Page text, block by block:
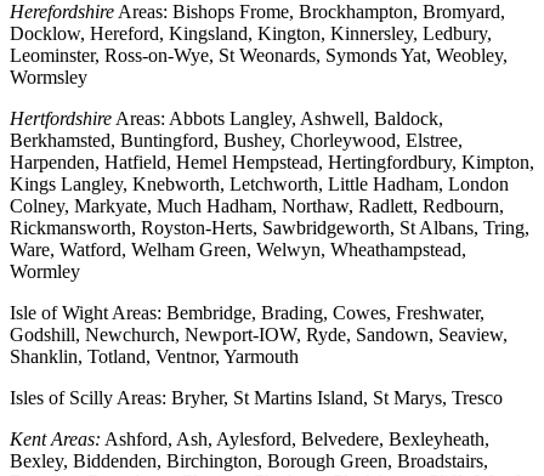
Herefordshire Areas: Bishops Frome, Brockhampton, Bromyard,
Docklow, Hereford, Kingsland, Kington, Kinnersley, Ledbury,
Leominster, Ross-on-Wye, St Weonards, Symonds Yat, Weobley,
Wormsley
Hertfordshire Areas: Abbots Langley, Ashwell, Baldock,
Berkhamsted, Buntingford, Bushey, Chorleywood, Elstree,
Harpenden, Hatfield, Hemel Hempstead, Hertingfordbury, Kimpton,
Kings Langley, Knebworth, Letchworth, Little Hadham, London
Colney, Markyate, Much Hadham, Northaw, Radlett, Redbourn,
Rickmansworth, Royston-Herts, Sawbridgeworth, St Albans, Tring,
Ware, Watford, Welham Green, Welwyn, Wheathampstead,
Wormley
Isle of Wight Areas: Bembridge, Brading, Cowes, Freshwater,
Godshill, Newchurch, Newport-IOW, Ryde, Sandown, Seaview,
Shanklin, Totland, Ventnor, Yarmouth
Isles of Scilly Areas: Bryher, St Martins Island, St Marys, Tresco
Kent Areas: Ashford, Ash, Aylesford, Belvedere, Bexleyheath,
Bexley, Biddenden, Birchington, Borough Green, Broadstairs,